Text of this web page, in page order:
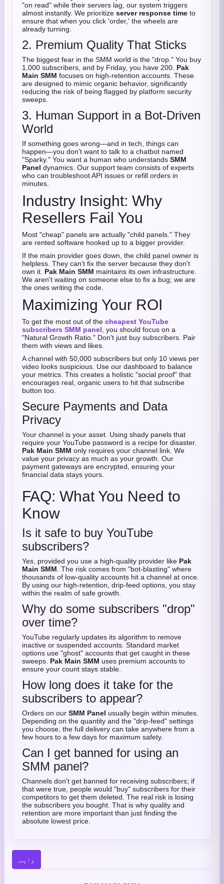
"on read" while their servers lag, our system triggers
almost instantly. We prioritize server response time to
ensure that when you click 'order,' the wheels are
already turning.
2. Premium Quality That Sticks
The biggest fear in the SMM world is the "drop." You buy
1,000 subscribers, and by Friday, you have 200. Pak
Main SMM focuses on high-retention accounts. These
are designed to mimic organic behavior, significantly
reducing the risk of being flagged by platform security
sweeps.
3. Human Support in a Bot-Driven
World
If something goes wrong—and in tech, things can
happen—you don't want to talk to a chatbot named
"Sparky." You want a human who understands SMM
Panel dynamics. Our support team consists of experts
who can troubleshoot API issues or refill orders in
minutes.
Industry Insight: Why
Resellers Fail You
Most "cheap" panels are actually "child panels." They
are rented software hooked up to a bigger provider.
If the main provider goes down, the child panel owner is
helpless. They can’t fix the server because they don't
own it. Pak Main SMM maintains its own infrastructure.
We aren't waiting on someone else to fix a bug; we are
the ones writing the code.
Maximizing Your ROI
To get the most out of the cheapest YouTube
subscribers SMM panel , you should focus on a
"Natural Growth Ratio." Don't just buy subscribers. Pair
them with views and likes.
A channel with 50,000 subscribers but only 10 views per
video looks suspicious. Use our dashboard to balance
your metrics. This creates a holistic "social proof" that
encourages real, organic users to hit that subscribe
button too.
Secure Payments and Data
Privacy
Your channel is your asset. Using shady panels that
require your YouTube password is a recipe for disaster.
Pak Main SMM only requires your channel link. We
value your privacy as much as your growth. Our
payment gateways are encrypted, ensuring your
financial data stays yours.
FAQ: What You Need to
Know
Is it safe to buy YouTube
subscribers?
Yes, provided you use a high-quality provider like Pak
Main SMM . The risk comes from "bot-blasting" where
thousands of low-quality accounts hit a channel at once.
By using our high-retention, drip-feed options, you stay
within the realm of safe growth.
Why do some subscribers "drop"
over time?
YouTube regularly updates its algorithm to remove
inactive or suspended accounts. Standard market
options use "ghost" accounts that get caught in these
sweeps. Pak Main SMM uses premium accounts to
ensure your count stays stable.
How long does it take for the
subscribers to appear?
Orders on our SMM Panel usually begin within minutes.
Depending on the quantity and the "drip-feed" settings
you choose, the full delivery can take anywhere from a
few hours to a few days for maximum safety.
Can I get banned for using an
SMM panel?
Channels don't get banned for receiving subscribers; if
that were true, people would "buy" subscribers for their
competitors to get them deleted. The real risk is losing
the subscribers you bought. That is why quality and
retention are more important than just finding the
absolute lowest price.
واپس